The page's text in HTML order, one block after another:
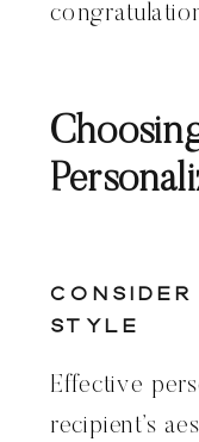
Consider
Style
Effective
recipient’s